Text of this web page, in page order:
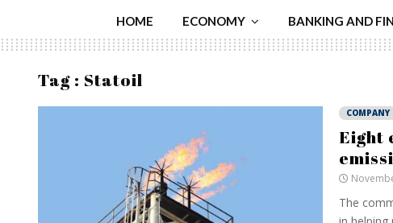
HOME ECONOMY BANKING AND
Tag : Statoil
COMPANY
Eight
The